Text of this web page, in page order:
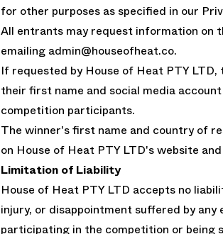
for other purposes as specified in our
All entrants may request information on
emailing admin@houseofheat.co.
If requested by House of Heat PTY
their first name and social media
competition participants.
The winner's first name and country of
on House of Heat PTY LTD's website
Limitation of Liability
House of Heat PTY LTD accepts no
injury, or disappointment suffered by
participating in the competition or being